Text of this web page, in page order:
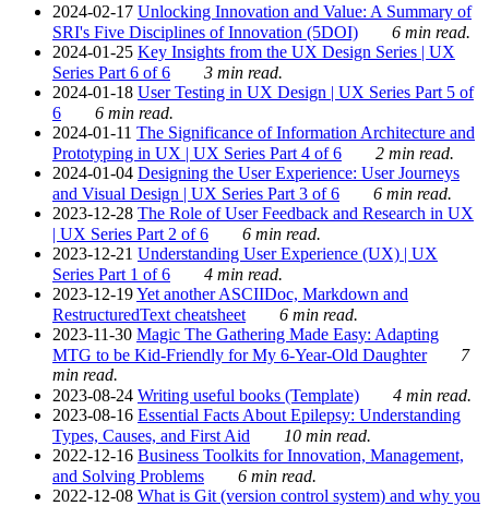
2024-02-17 Unlocking Innovation and Value: A Summary of
SRI's Five Disciplines of Innovation (5DOI)
6 min read.
2024-01-25 Key Insights from the UX Design Series | UX
Series Part 6 of 6
3 min read.
2024-01-18 User Testing in UX Design | UX Series Part 5 of
6
6 min read.
2024-01-11 The Significance of Information Architecture and
Prototyping in UX | UX Series Part 4 of 6
2 min read.
2024-01-04 Designing the User Experience: User Journeys
and Visual Design | UX Series Part 3 of 6
6 min read.
2023-12-28 The Role of User Feedback and Research in UX
| UX Series Part 2 of 6
6 min read.
2023-12-21 Understanding User Experience (UX) | UX
Series Part 1 of 6
4 min read.
2023-12-19Yet another ASCIIDoc, Markdown and
RestructuredText cheatsheet
6 min read.
2023-11-30 Magic The Gathering Made Easy: Adapting
MTG to be Kid-Friendly for My 6-Year-Old Daughter
7
min read.
2023-08-24 Writing useful books (Template)
4 min read.
2023-08-16 Essential Facts About Epilepsy: Understanding
Types, Causes, and First Aid
10 min read.
2022-12-16 Business Toolkits for Innovation, Management,
and Solving Problems
6 min read.
2022-12-08 What is Git (version control system) and why you